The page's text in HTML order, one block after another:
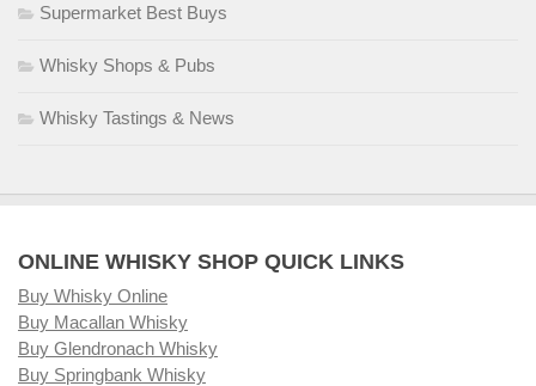
Supermarket Best Buys
Whisky Shops & Pubs
Whisky Tastings & News
ONLINE WHISKY SHOP QUICK LINKS
Buy Whisky Online
Buy Macallan Whisky
Buy Glendronach Whisky
Buy Springbank Whisky